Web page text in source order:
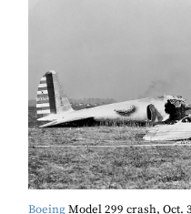
BoeingModel 299 crash, Oct.